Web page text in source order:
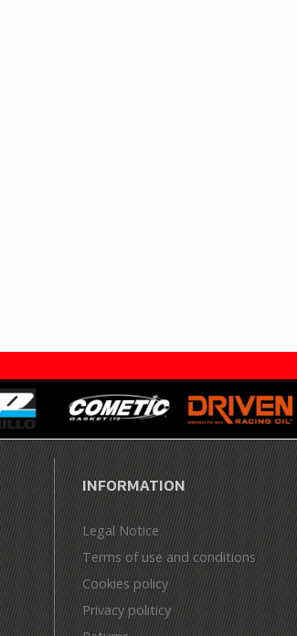
INFORMATION
Legal Notice
Terms of use and conditions
Cookies policy
Privacy politicy